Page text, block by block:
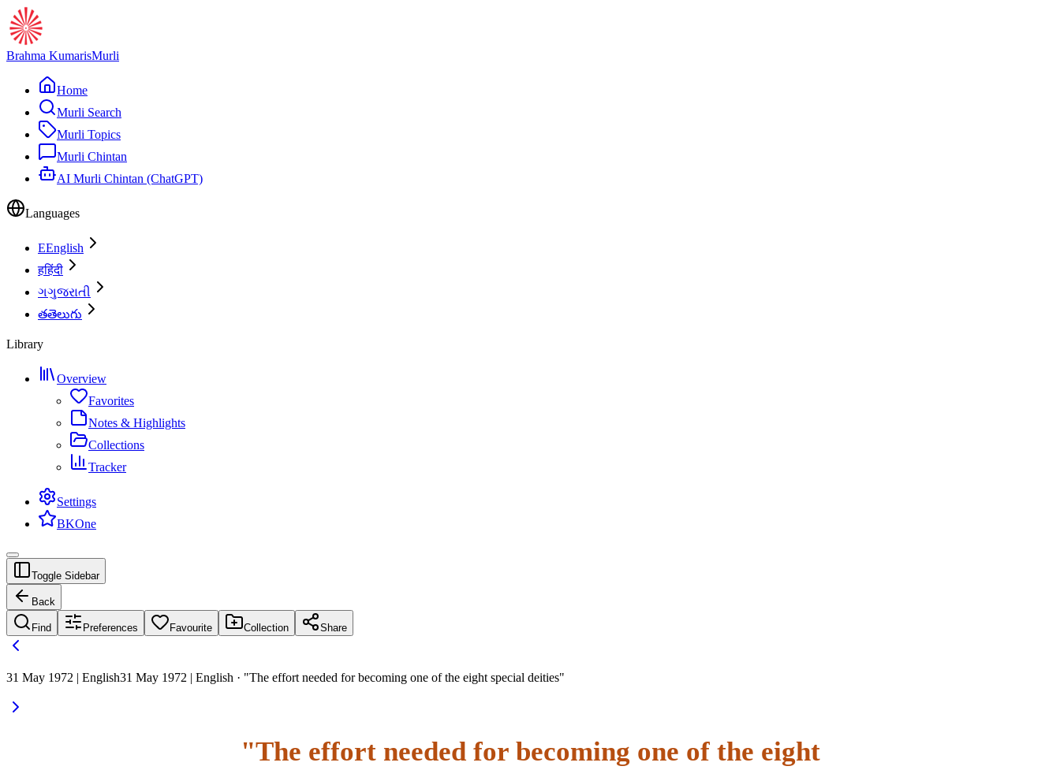
Brahma KumarisMurli
Home
Murli Search
Murli Topics
Murli Chintan
AI Murli Chintan (ChatGPT)
Languages
EEnglish
हहिंदी
ગગુજરાતી
తతెలుగు
Library
Overview
Favorites
Notes & Highlights
Collections
Tracker
Settings
BKOne
Toggle Sidebar
Back
Find Preferences Favourite Collection Share
31 May 1972 | English31 May 1972 | English · "The effort needed for becoming one of the eight special deities"
"The effort needed for becoming one of the eight